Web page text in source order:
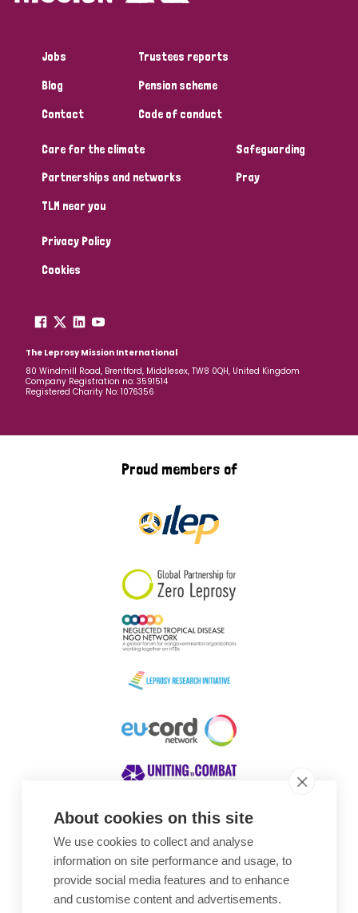
About cookies on this site
We use cookies to collect and analyse
information on site performance and usage, to
provide social media features and to enhance
and customise content and advertisements.
Jobs
Blog
Contact
Trustees reports
Pension scheme
Code of conduct
Care for the climate
Partnerships and networks
TLM near you
Safeguarding
Pray
Privacy Policy
Cookies
The Leprosy Mission International
80 Windmill Road, Brentford, Middlesex, TW8 0QH, United Kingdom
Company Registration no: 3591514
Registered Charity No: 1076356
Proud members of
Awards